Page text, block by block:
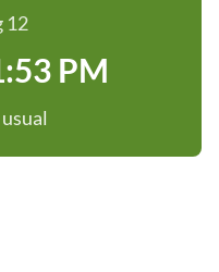
12
PM